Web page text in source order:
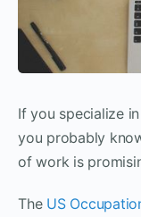
If you specialize
you probably
of work is
The US